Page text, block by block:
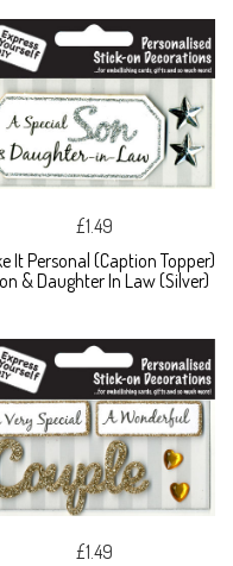
£1.49
It Personal (Caption Topper)
& Daughter In Law (Silver)
£1.49